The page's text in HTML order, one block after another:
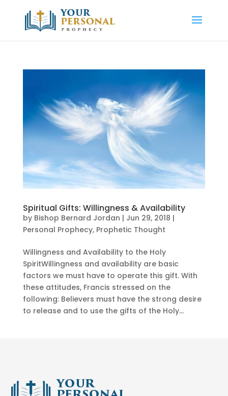
Spiritual Gifts: Willingness & Availability
by Bishop Bernard Jordan | Jun 29, 2018 |
Personal Prophecy, Prophetic Thought
Willingness and Availability to the Holy
SpiritWillingness and availability are basic
factors we must have to operate this gift. With
these attitudes, Francis stressed on the
following: Believers must have the strong desire
to release and to use the gifts of the Holy...